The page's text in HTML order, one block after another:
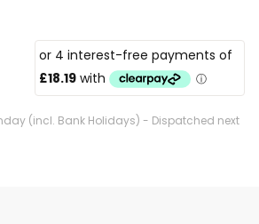
(incl. Bank Holidays) - Dispatched next